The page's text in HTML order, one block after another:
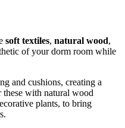
soft textiles, natural wood,
of your dorm room while
and cushions, creating a
with natural wood
plants, to bring